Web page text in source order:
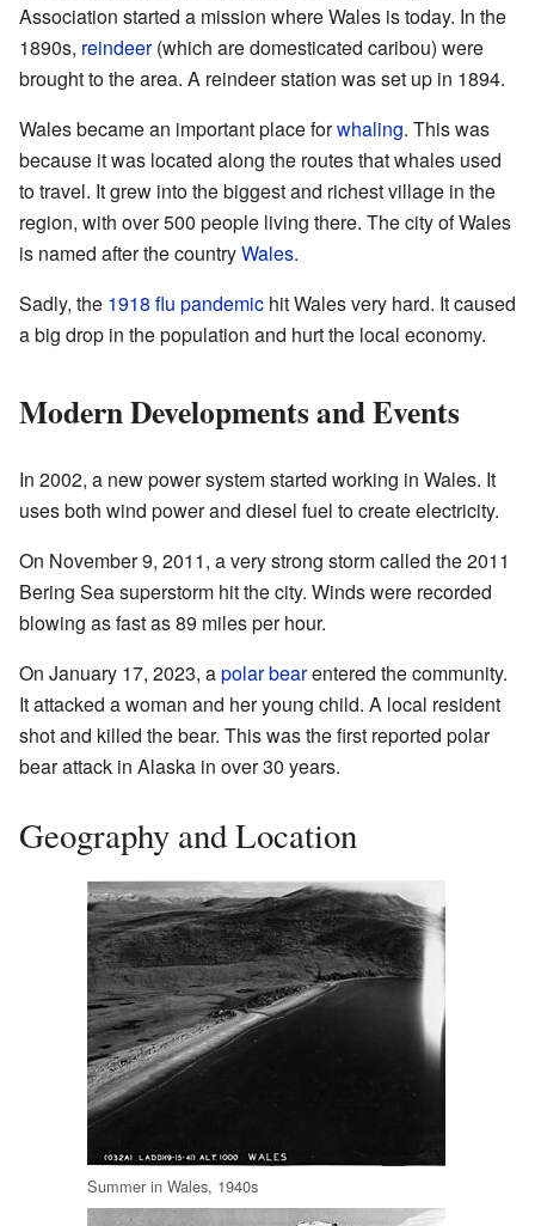
Association started a mission where Wales is today. In the
1890s, reindeer(which are domesticated caribou) were
brought to the area. A reindeer station was set up in 1894.
Wales became an important place forwhaling. This was
because it was located along the routes that whales used
to travel. It grew into the biggest and richest village in the
region, with over 500 people living there. The city of Wales
is named after the countryWales.
Sadly, the 1918 flu pandemic hit Wales very hard. It caused
a big drop in the population and hurt the local economy.
Modern Developments and Events
In 2002, a new power system started working in Wales. It
uses both wind power and diesel fuel to create electricity.
On November 9, 2011, a very strong storm called the 2011
Bering Sea superstorm hit the city. Winds were recorded
blowing as fast as 89 miles per hour.
On January 17, 2023, apolar bearentered the community.
It attacked a woman and her young child. A local resident
shot and killed the bear. This was the first reported polar
bear attack in Alaska in over 30 years.
Geography and Location
Summer in Wales, 1940s